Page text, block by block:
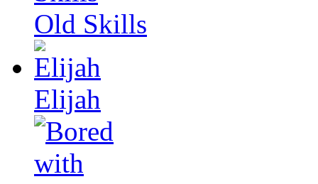
Old Skills
Elijah